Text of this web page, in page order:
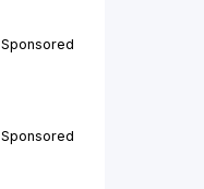
Sponsored
Sponsored